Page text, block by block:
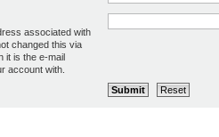
associated with
changed this via
it is the e-mail
account with.